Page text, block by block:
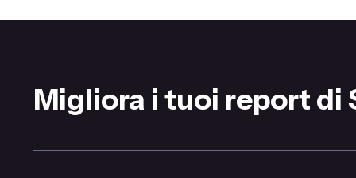
Migliora i tuoi report di